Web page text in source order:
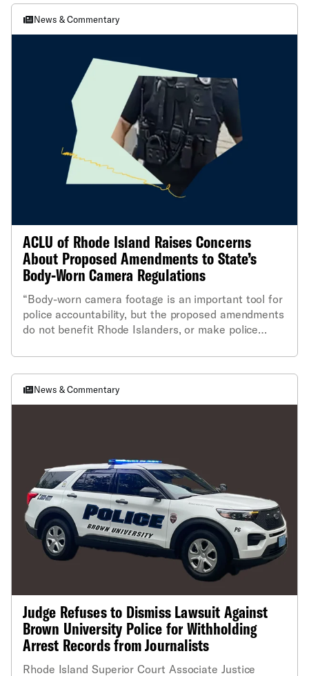
News & Commentary
ACLU of Rhode Island Raises Concerns
About Proposed Amendments to State’s
Body-Worn Camera Regulations
“Body-worn camera footage is an important tool for
police accountability, but the proposed amendments
do not benefit Rhode Islanders, or make police
News & Commentary
Judge Refuses to Dismiss Lawsuit Against
Brown University Police for Withholding
Arrest Records from Journalists
Rhode Island Superior Court Associate Justice